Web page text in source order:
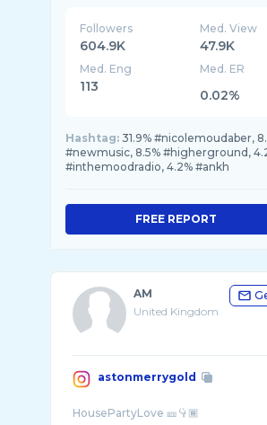
Followers
604.9K
Med. View
47.9K
Med. Eng
113
Med. ER
0.02%
Hashtag: 31.9% #nicolemoudaber,
#newmusic, 8.5% #higherground,
#inthemoodradio, 4.2% #ankh
FREE REPORT
AM
United Kingdom
astonmerrygold